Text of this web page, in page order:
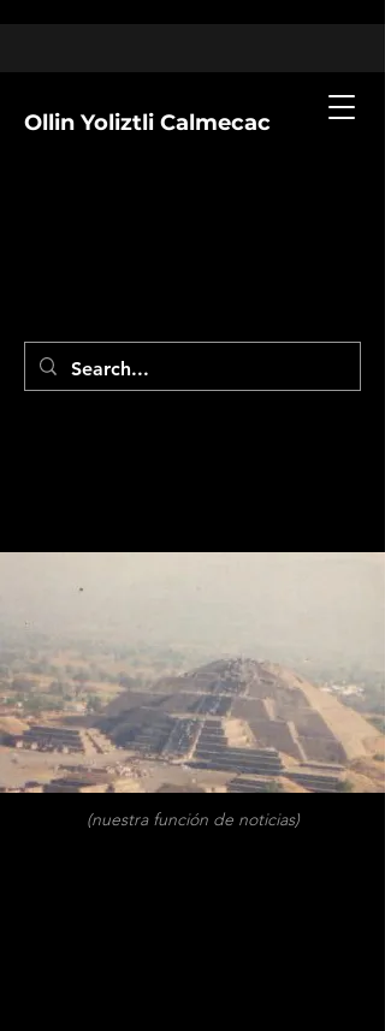
Ollin Yoliztli Calmecac
(nuestra función de noticias)